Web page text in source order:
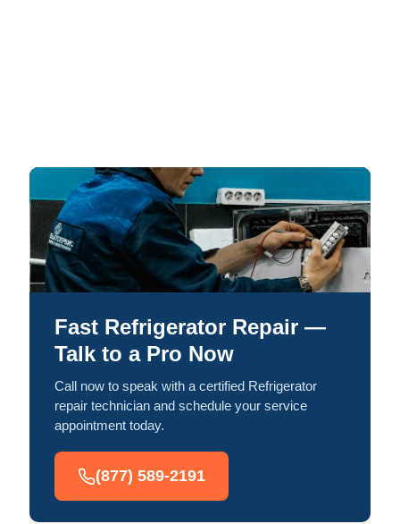
Fast Refrigerator Repair —
Talk to a Pro Now
Call now to speak with a certified Refrigerator
repair technician and schedule your service
appointment today.
(877) 589-2191